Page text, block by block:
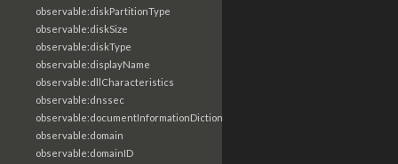
observable:diskPartitionType
observable:diskSize
observable:diskType
observable:displayName
observable:dllCharacteristics
observable:dnssec
observable:documentInformationDictionary
observable:domain
observable:domainID